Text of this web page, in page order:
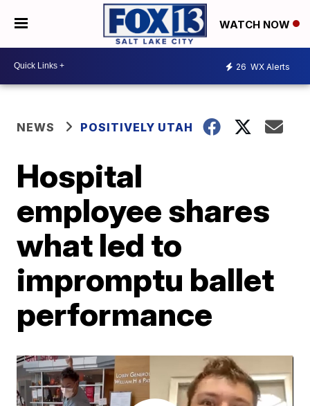
WATCH NOW
26 WX Alerts
NEWS POSITIVELY UTAH
Hospital
employee shares
what led to
impromptu ballet
performance